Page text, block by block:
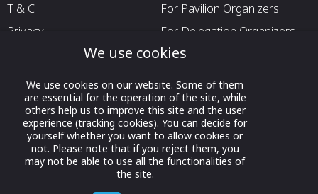
T & C
Privacy
For Pavilion Organizers
For Delegation Organizers
For Exhibitors Attending an
For States
For Media Partners
Socials
We use cookies
We use cookies on our website. Some of them
are essential for the operation of the site, while
others help us to improve this site and the user
experience (tracking cookies). You can decide for
yourself whether you want to allow cookies or
not. Please note that if you reject them, you
may not be able to use all the functionalities of
the site.